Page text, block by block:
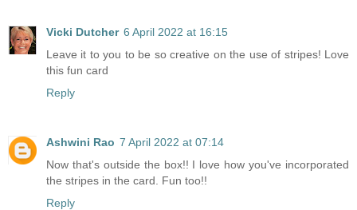
Vicki Dutcher 6 April 2022 at 16:15
Leave it to you to be so creative on the use of stripes! Love
this fun card
Reply
Ashwini Rao 7 April 2022 at 07:14
Now that's outside the box!! I love how you've incorporated
the stripes in the card. Fun too!!
Reply